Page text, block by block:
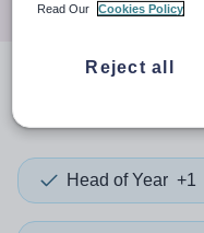
Head of Year +1
Read Our
Cookies Policy
Reject all